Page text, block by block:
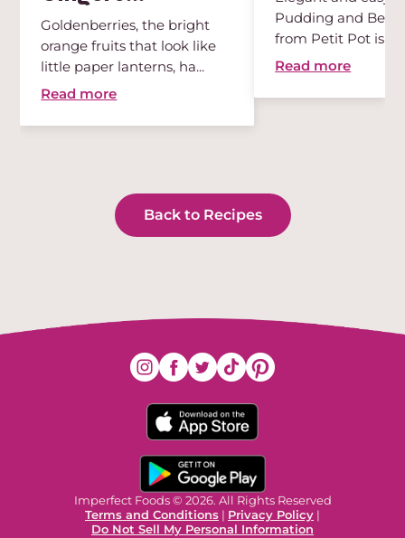
Goldenberries, the bright
orange fruits that look like
little paper lanterns, ha...
Read more
Pudding and
from Petit Pot is
des...
Read more
Back to Recipes
Imperfect Foods © 2026. All Rights Reserved
Terms and Conditions | Privacy Policy |
Do Not Sell My Personal Information